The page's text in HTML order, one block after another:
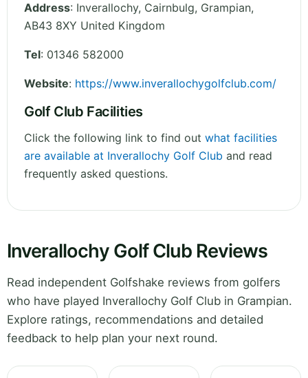
Address: Inverallochy, Cairnbulg, Grampian,
AB43 8XY United Kingdom
Tel: 01346 582000
Website: https://www.inverallochygolfclub.com/
Golf Club Facilities
Click the following link to find out what facilities
are available at Inverallochy Golf Club and read
frequently asked questions.
Inverallochy Golf Club Reviews
Read independent Golfshake reviews from golfers
who have played Inverallochy Golf Club in Grampian.
Explore ratings, recommendations and detailed
feedback to help plan your next round.